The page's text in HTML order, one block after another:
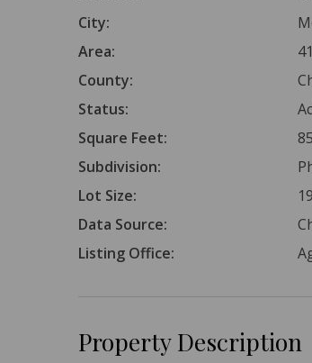
City:
Area:
County:
Status:
Square Feet:
Subdivision:
Lot Size:
Data Source:
Listing Office:
Property Description